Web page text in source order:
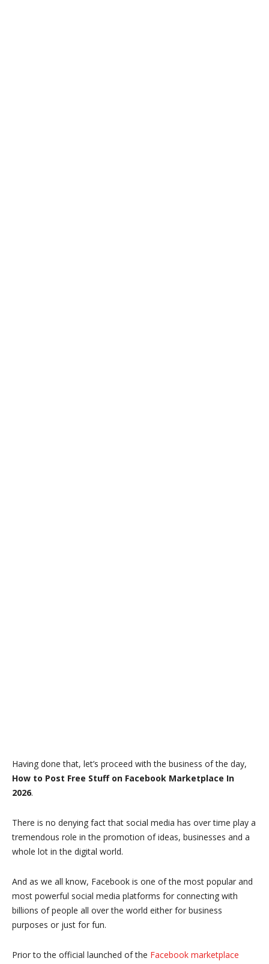
Having done that, let’s proceed with the business of the day,
How to Post Free Stuff on Facebook Marketplace In
2026.
There is no denying fact that social media has over time play a
tremendous role in the promotion of ideas, businesses and a
whole lot in the digital world.
And as we all know, Facebook is one of the most popular and
most powerful social media platforms for connecting with
billions of people all over the world either for business
purposes or just for fun.
Prior to the official launched of the Facebook marketplace